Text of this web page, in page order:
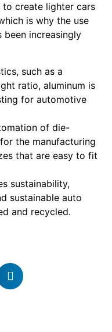
to create lighter cars
is why the use
increasingly
such as a
ratio, aluminum is
for automotive
of die-
the manufacturing
that are easy to fit
sustainability,
sustainable auto
and recycled.